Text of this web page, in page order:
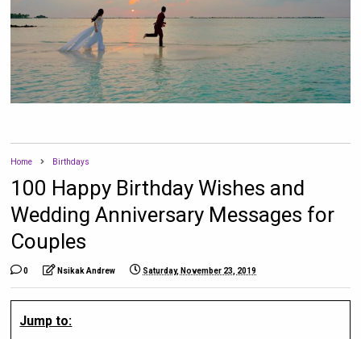
Home Birthdays
100 Happy Birthday Wishes and
Wedding Anniversary Messages for
Couples
0 Nsikak Andrew Saturday, November 23, 2019
Jump to: